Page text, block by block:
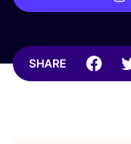
SHARE